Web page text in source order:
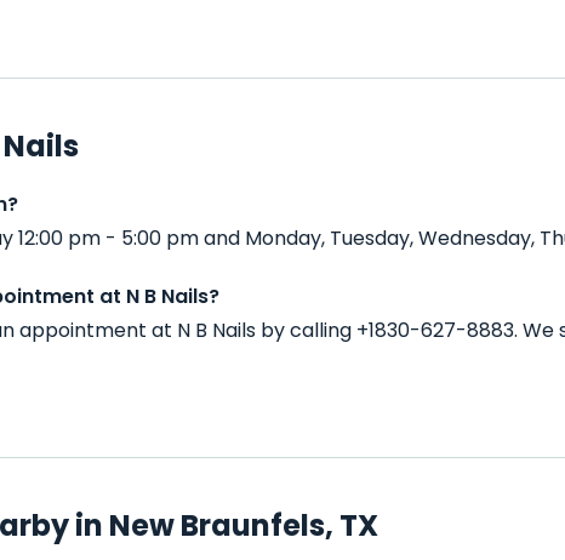
Nails
12:00 pm - 5:00 pm and Monday, Tuesday, Wednesday,
at N B Nails?
appointment at N B Nails by calling +1830-627-8883.
in New Braunfels, TX